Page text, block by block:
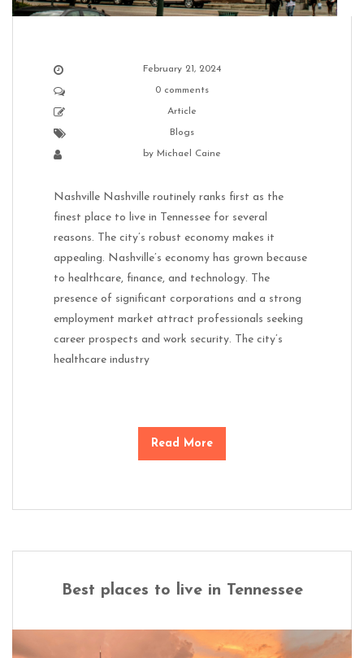
February 21, 2024
0 comments
Article
Blogs
by Michael Caine
Nashville Nashville routinely ranks first as the
finest place to live in Tennessee for several
reasons. The city’s robust economy makes it
appealing. Nashville’s economy has grown because
to healthcare, finance, and technology. The
presence of significant corporations and a strong
employment market attract professionals seeking
career prospects and work security. The city’s
healthcare industry
Read More
Best places to live in Tennessee